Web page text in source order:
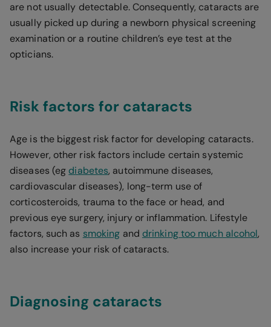
are not usually detectable. Consequently, cataracts are
usually picked up during a newborn physical screening
examination or a routine children’s eye test at the
opticians.
Risk factors for cataracts
Age is the biggest risk factor for developing cataracts.
However, other risk factors include certain systemic
diseases (eg diabetes, autoimmune diseases,
cardiovascular diseases), long-term use of
corticosteroids, trauma to the face or head, and
previous eye surgery, injury or inflammation. Lifestyle
factors, such as smoking and drinking too much alcohol,
also increase your risk of cataracts.
Diagnosing cataracts